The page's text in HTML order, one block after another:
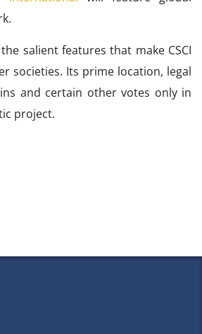
salient features that make CSCI
societies. Its prime location, legal
and certain other votes only in
project.